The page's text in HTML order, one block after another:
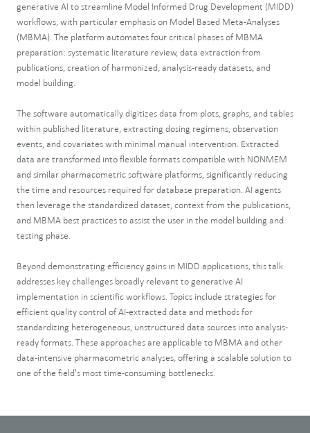
generative AI to streamline Model Informed Drug Development (MIDD)
workflows, with particular emphasis on Model Based Meta-Analyses
(MBMA). The platform automates four critical phases of MBMA
preparation: systematic literature review, data extraction from
publications, creation of harmonized, analysis-ready datasets, and
model building.
The software automatically digitizes data from plots, graphs, and tables
within published literature, extracting dosing regimens, observation
events, and covariates with minimal manual intervention. Extracted
data are transformed into flexible formats compatible with NONMEM
and similar pharmacometric software platforms, significantly reducing
the time and resources required for database preparation. AI agents
then leverage the standardized dataset, context from the publications,
and MBMA best practices to assist the user in the model building and
testing phase.
Beyond demonstrating efficiency gains in MIDD applications, this talk
addresses key challenges broadly relevant to generative AI
implementation in scientific workflows. Topics include strategies for
efficient quality control of AI-extracted data and methods for
standardizing heterogeneous, unstructured data sources into analysis-
ready formats. These approaches are applicable to MBMA and other
data-intensive pharmacometric analyses, offering a scalable solution to
one of the field's most time-consuming bottlenecks.